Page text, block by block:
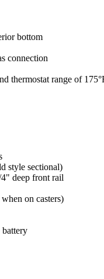
bottom
connection
thermostat range of
style sectional)
deep front rail
on casters)
battery